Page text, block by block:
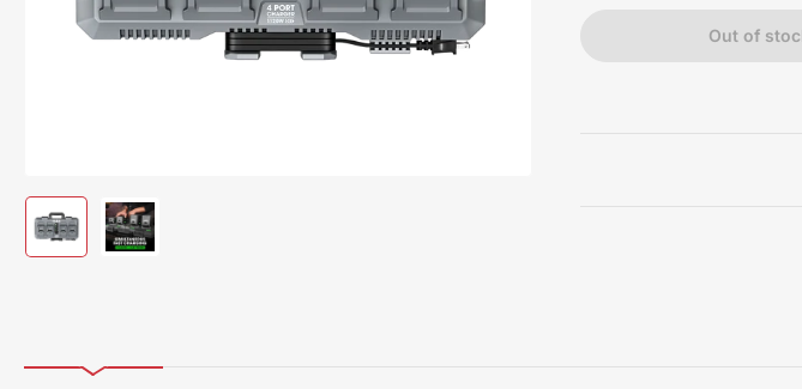
modal
Load
image
Load
image
Out of